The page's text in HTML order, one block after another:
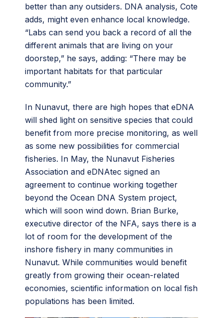
better than any outsiders. DNA analysis, Cote
adds, might even enhance local knowledge.
“Labs can send you back a record of all the
different animals that are living on your
doorstep,” he says, adding: “There may be
important habitats for that particular
community.”
In Nunavut, there are high hopes that eDNA
will shed light on sensitive species that could
benefit from more precise monitoring, as well
as some new possibilities for commercial
fisheries. In May, the Nunavut Fisheries
Association and eDNAtec signed an
agreement to continue working together
beyond the Ocean DNA System project,
which will soon wind down. Brian Burke,
executive director of the NFA, says there is a
lot of room for the development of the
inshore fishery in many communities in
Nunavut. While communities would benefit
greatly from growing their ocean-related
economies, scientific information on local fish
populations has been limited.